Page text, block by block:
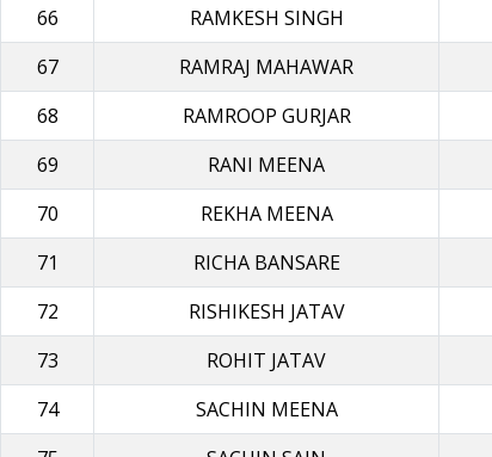
66
RAMKESH SINGH
67
RAMRAJ MAHAWAR
68
RAMROOP GURJAR
69
RANI MEENA
70
REKHA MEΕΝΑ
71
RICHA BANSARE
72
RISHIKESH JATAV
73
ROHIT JATAV
74
SACHIN MEENA